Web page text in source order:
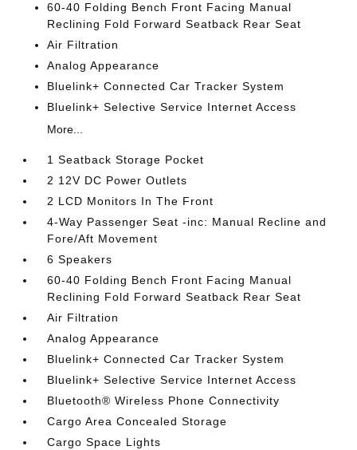
60-40 Folding Bench Front Facing Manual
Reclining Fold Forward Seatback Rear Seat
Air Filtration
Analog Appearance
Bluelink+ Connected Car Tracker System
Bluelink+ Selective Service Internet Access
More...
1 Seatback Storage Pocket
2 12V DC Power Outlets
2 LCD Monitors In The Front
4-Way Passenger Seat -inc: Manual Recline and
Fore/Aft Movement
6 Speakers
60-40 Folding Bench Front Facing Manual
Reclining Fold Forward Seatback Rear Seat
Air Filtration
Analog Appearance
Bluelink+ Connected Car Tracker System
Bluelink+ Selective Service Internet Access
Bluetooth® Wireless Phone Connectivity
Cargo Area Concealed Storage
Cargo Space Lights